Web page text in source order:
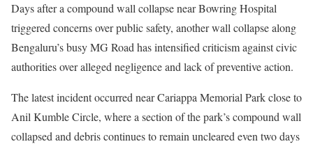
Days after a compound wall collapse near Bowring Hospital
triggered concerns over public safety, another wall collapse along
Bengaluru’s busy MG Road has intensified criticism against civic
authorities over alleged negligence and lack of preventive action.
The latest incident occurred near Cariappa Memorial Park close to
Anil Kumble Circle, where a section of the park’s compound wall
collapsed and debris continues to remain uncleared even two days